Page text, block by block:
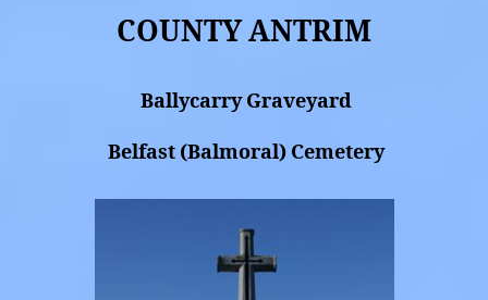
COUNTY ANTRIM
Ballycarry Graveyard
Belfast (Balmoral) Cemetery